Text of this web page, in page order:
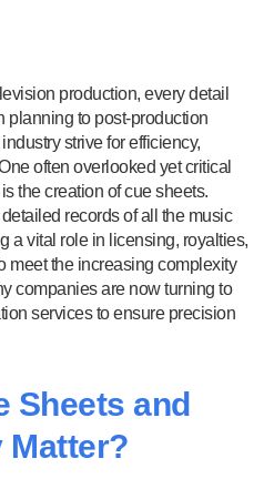
production, every detail
planning to post-production
strive for efficiency,
often overlooked yet critical
the creation of cue sheets.
records of all the music
a vital role in licensing, royalties,
meet the increasing complexity
companies are now turning to
services to ensure precision
Sheets and
Matter?